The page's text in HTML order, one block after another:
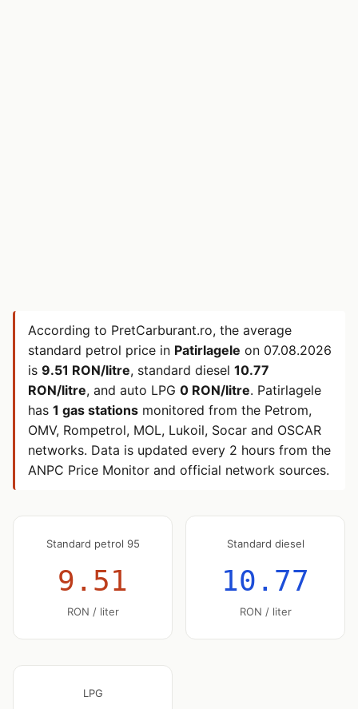
According to PretCarburant.ro, the average
standard petrol price in Patirlagele on 07.08.2026
is 9.51 RON/litre, standard diesel 10.77
RON/litre, and auto LPG 0 RON/litre. Patirlagele
has 1 gas stations monitored from the Petrom,
OMV, Rompetrol, MOL, Lukoil, Socar and OSCAR
networks. Data is updated every 2 hours from the
ANPC Price Monitor and official network sources.
Standard petrol 95
9.51
RON / liter
Standard diesel
10.77
RON / liter
LPG